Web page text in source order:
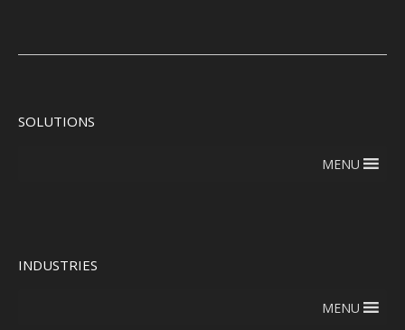
SOLUTIONS
MENU
INDUSTRIES
MENU